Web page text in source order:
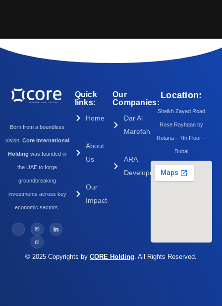
Born from a boundless
vision, Core International
Holding was founded in
the UAE to forge
groundbreaking
investments across key
economic sectors.
Quick
links:
Home
About
Us
Our
Impact
Our
Companies:
Dar Al
Marefah
ARA
Development
Location:
Sheikh Zayed Road
Rose Rayhaan by
Rotana – 7th Floor –
Dubai
© 2025 Copyrights by CORE Holding . All Rights Reserved.